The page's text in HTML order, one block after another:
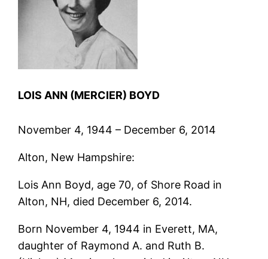
LOIS ANN (MERCIER) BOYD
November 4, 1944 – December 6, 2014
Alton, New Hampshire:
Lois Ann Boyd, age 70, of Shore Road in
Alton, NH, died December 6, 2014.
Born November 4, 1944 in Everett, MA,
daughter of Raymond A. and Ruth B.